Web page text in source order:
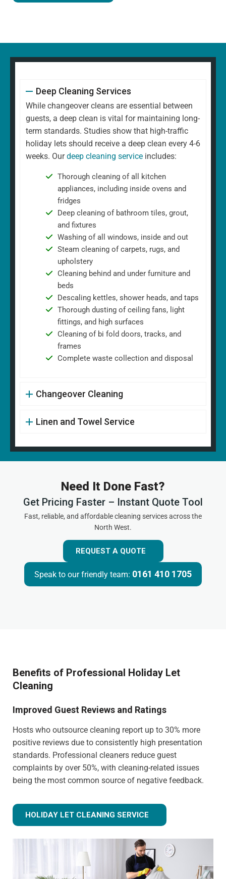
Deep Cleaning Services
While changeover cleans are essential between
guests, a deep clean is vital for maintaining long-
term standards. Studies show that high-traffic
holiday lets should receive a deep clean every 4-6
weeks. Ourdeep cleaning service includes:
Thorough cleaning of all kitchen
appliances, including inside ovens and
fridges
Deep cleaning of bathroom tiles, grout,
and fixtures
Washing of all windows, inside and out
Steam cleaning of carpets, rugs, and
upholstery
Cleaning behind and under furniture and
beds
Descaling kettles, shower heads, and taps
Thorough dusting of ceiling fans, light
fittings, and high surfaces
Cleaning of bi fold doors, tracks, and
frames
Complete waste collection and disposal
Changeover Cleaning
Linen and Towel Service
Need It Done Fast?
Get Pricing Faster – Instant Quote Tool
Fast, reliable, and affordable cleaning services across the
North West.
REQUEST A QUOTE
Speak to our friendly team: 0161 410 1705
Benefits of Professional Holiday Let
Cleaning
Improved Guest Reviews and Ratings
Hosts who outsource cleaning report up to 30% more
positive reviews due to consistently high presentation
standards. Professional cleaners reduce guest
complaints by over 50%, with cleaning-related issues
being the most common source of negative feedback.
HOLIDAY LET CLEANING SERVICE